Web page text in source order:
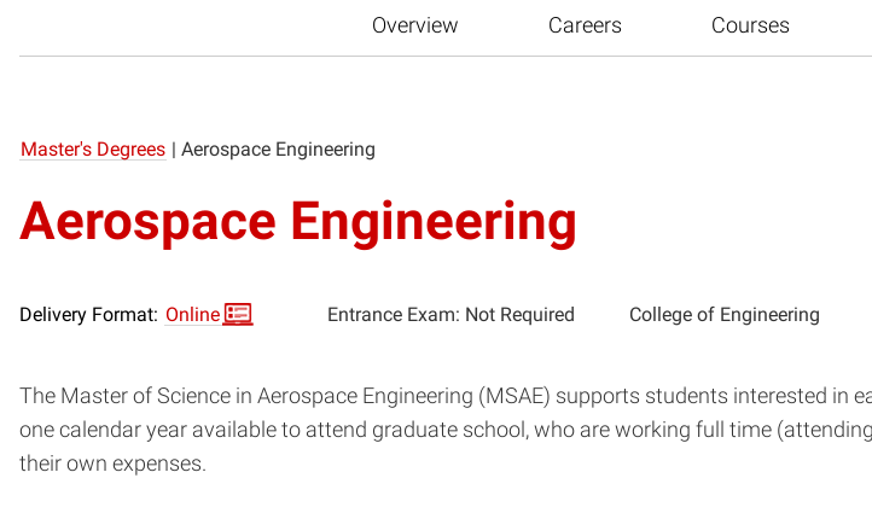
Overview Careers Courses
Master's Degrees | Aerospace Engineering
Aerospace Engineering
Delivery Format: Online Entrance Exam: Not Required College of Engineering
The Master of Science in Aerospace Engineering (MSAE) supports students interested in
one calendar year available to attend graduate school, who are working full time
their own expenses.